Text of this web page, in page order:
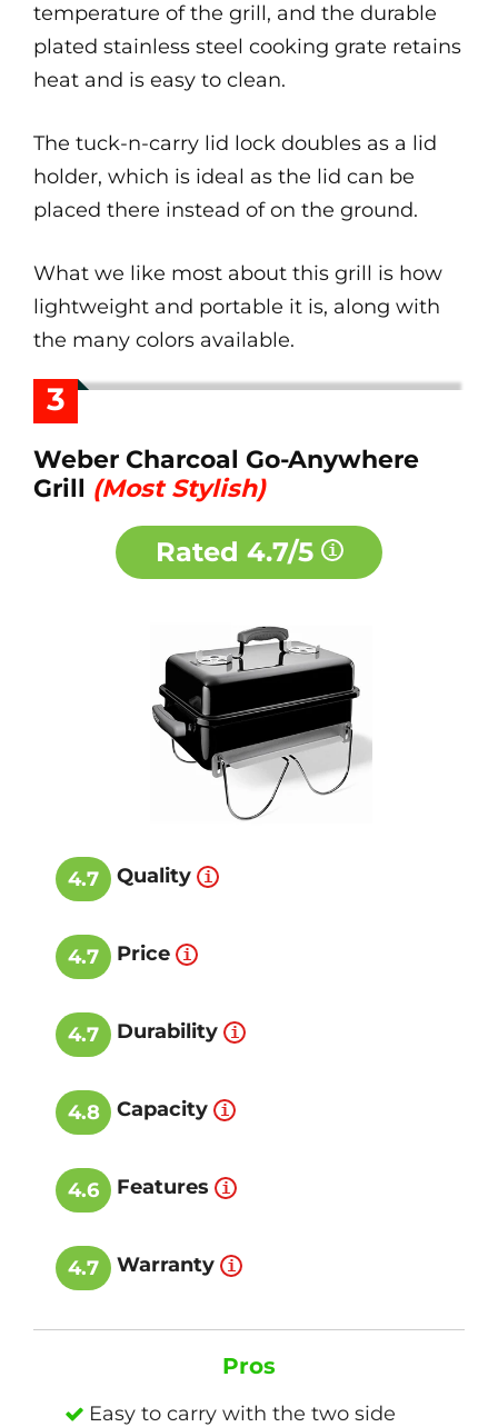
temperature of the grill, and the durable
plated stainless steel cooking grate retains
heat and is easy to clean.
The tuck-n-carry lid lock doubles as a lid
holder, which is ideal as the lid can be
placed there instead of on the ground.
What we like most about this grill is how
lightweight and portable it is, along with
the many colors available.
3
Weber Charcoal Go-Anywhere
Grill (Most Stylish)
Rated 4.7/5
4.7 Quality
4.7 Price
4.7 Durability
4.8 Capacity
4.6 Features
4.7 Warranty
Pros
Easy to carry with the two side